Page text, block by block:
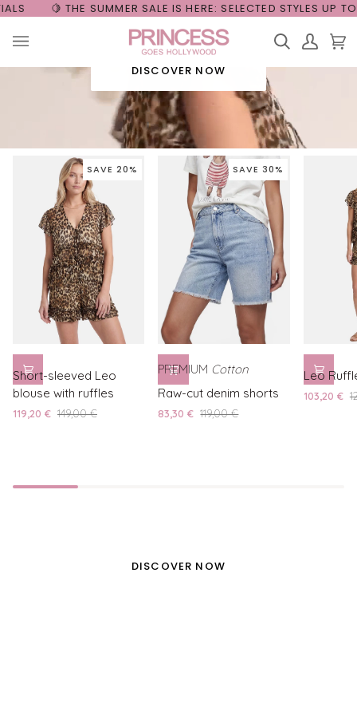
Skip
content
🍋 THE SUMMER SALE IS HERE: SELECTED STYLES UP TO 50%
Search
My
Account
NEW COLLECTION
DISCOVER NOW
DISCOVER NOW
SAVE 20%
Short-
sleeved
blouse
Short-sleeved Leo
blouse with ruffles
119,20 € 149,00 €
SAVE 30%
PREMIUM Cotton
Raw-
denim
Raw-cut denim shorts
83,30 € 119,00 €
Leo
Ruffle
Shorts
Leo
103,20 €